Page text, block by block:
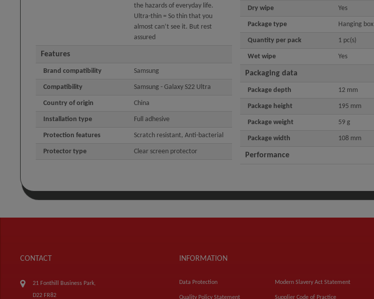
the hazards of everyday life.
Ultra-thin = So thin that you
almost can’t see it. But rest
assured
Features
Brand compatibility Samsung
Compatibility Samsung - Galaxy S22 Ultra
Country of origin China
Installation type Full adhesive
Protection features Scratch resistant, Anti-bacterial
Protector type Clear screen protector
Dry wipe Yes
Package type Hanging box
Quantity per pack 1 pc(s)
Wet wipe Yes
Packaging data
Package depth 12 mm
Package height 195 mm
Package weight 59 g
Package width 108 mm
Performance
CONTACT
21 Fonthill Business Park,
D22 FR82
INFORMATION
Data Protection
Quality Policy Statement
Modern Slavery Act Statement
Supplier Code of Practice